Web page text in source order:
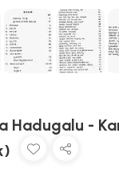
Hadugalu -